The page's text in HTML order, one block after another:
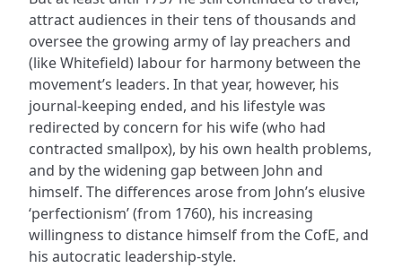
attract audiences in their tens of thousands and
oversee the growing army of lay preachers and
(like Whitefield) labour for harmony between the
movement’s leaders. In that year, however, his
journal-keeping ended, and his lifestyle was
redirected by concern for his wife (who had
contracted smallpox), by his own health problems,
and by the widening gap between John and
himself. The differences arose from John’s elusive
‘perfectionism’ (from 1760), his increasing
willingness to distance himself from the CofE, and
his autocratic leadership-style.